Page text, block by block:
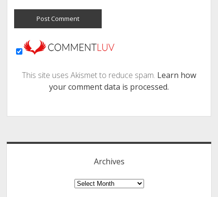
This site uses Akismet to reduce spam. Learn how
your comment data is processed.
Archives
Archives